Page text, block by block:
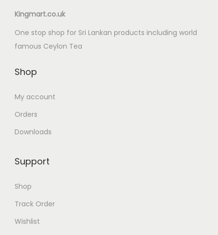
Kingmart.co.uk
One stop shop for Sri Lankan products including world
famous Ceylon Tea
Shop
My account
Orders
Downloads
Support
Shop
Track Order
Wishlist